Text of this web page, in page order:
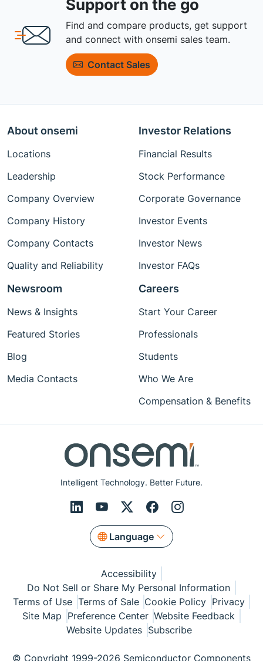
Support on the go
Find and compare products, get support
and connect with onsemi sales team.
Contact Sales
Intelligent Technology. Better Future.
Language
About onsemi
Locations
Leadership
Company Overview
Company History
Company Contacts
Quality and Reliability
Investor Relations
Financial Results
Stock Performance
Corporate Governance
Investor Events
Investor News
Investor FAQs
Newsroom
News & Insights
Featured Stories
Blog
Media Contacts
Careers
Start Your Career
Professionals
Students
Who We Are
Compensation & Benefits
Accessibility
Do Not Sell or Share My Personal Information
Terms of Use Terms of Sale Cookie Policy Privacy
Site Map Preference Center Website Feedback
Website Updates Subscribe
© Copyright 1999-2026 Semiconductor Components